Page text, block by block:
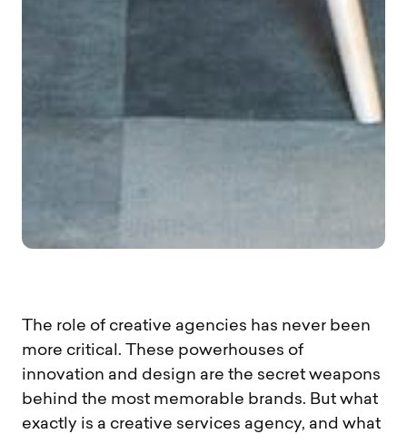
The role of creative agencies has never been
more critical. These powerhouses of
innovation and design are the secret weapons
behind the most memorable brands. But what
exactly is a creative services agency, and what